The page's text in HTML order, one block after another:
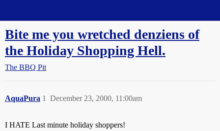
Bite me you wretched denziens of
the Holiday Shopping Hell.
The BBQ Pit
AquaPura December 23, 2000, 11:00am
1
I HATE Last minute holiday shoppers!